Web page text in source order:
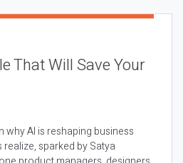
That Will Save Your
why AI is reshaping business
sparked by Satya